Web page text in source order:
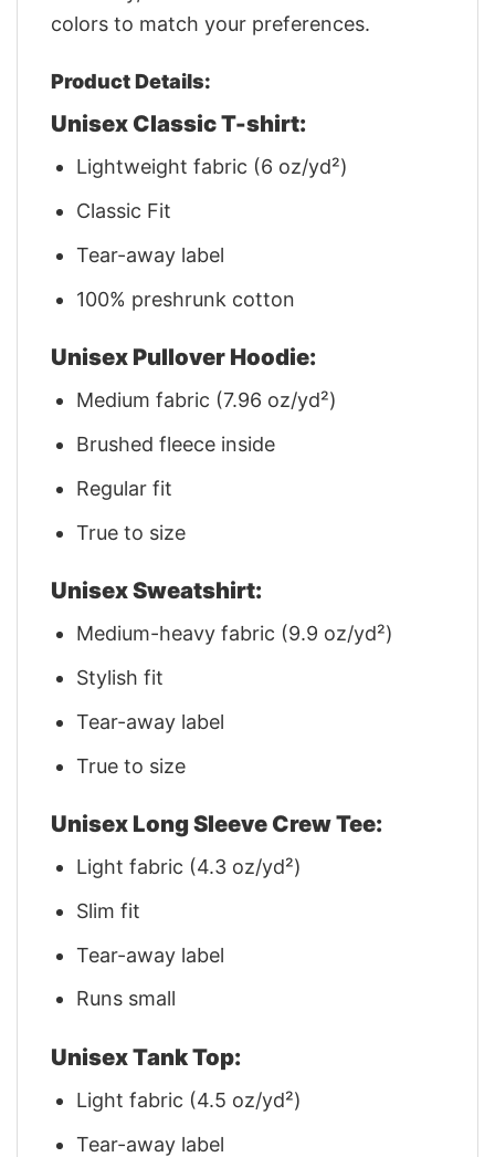
colors to match your preferences.
Product Details:
Unisex Classic T-shirt:
Lightweight fabric (6 oz/yd²)
Classic Fit
Tear-away label
100% preshrunk cotton
Unisex Pullover Hoodie:
Medium fabric (7.96 oz/yd²)
Brushed fleece inside
Regular fit
True to size
Unisex Sweatshirt:
Medium-heavy fabric (9.9 oz/yd²)
Stylish fit
Tear-away label
True to size
Unisex Long Sleeve Crew Tee:
Light fabric (4.3 oz/yd²)
Slim fit
Tear-away label
Runs small
Unisex Tank Top:
Light fabric (4.5 oz/yd²)
Tear-away label